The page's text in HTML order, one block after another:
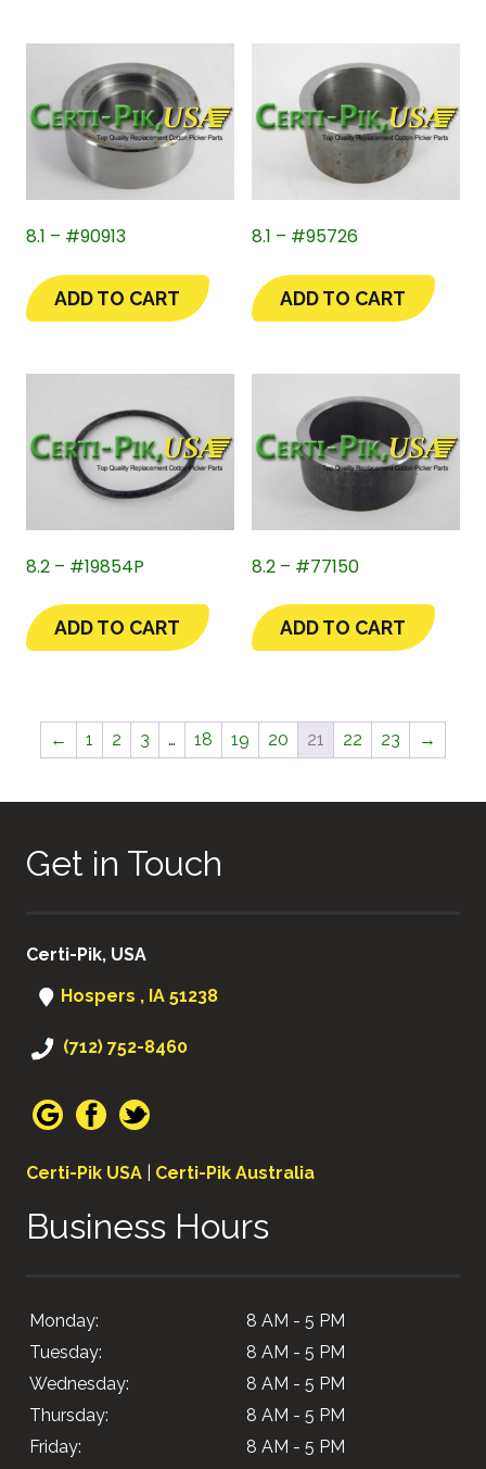
8.1 – #90913
ADD TO CART
8.1 – #95726
ADD TO CART
8.2 – #19854P
ADD TO CART
8.2 – #77150
ADD TO CART
← 1 2 3 … 18 19 20 21 22 23 →
Get in Touch
Certi-Pik, USA
Hospers , IA 51238
(712) 752-8460
Certi-Pik USA Certi-Pik Australia
Business Hours
Monday:
8 AM - 5 PM
Tuesday:
8 AM - 5 PM
Wednesday:
8 AM - 5 PM
Thursday:
8 AM - 5 PM
Friday:
8 AM - 5 PM